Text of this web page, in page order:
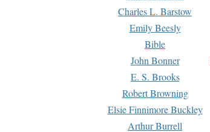
Charles L. Barstow
Emily Beesly
Bible
John Bonner
E. S. Brooks
Robert Browning
Elsie Finnimore Buckley
Arthur Burrell